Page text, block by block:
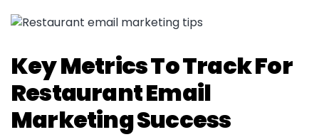
Key Metrics To Track For
Restaurant Email
Marketing Success